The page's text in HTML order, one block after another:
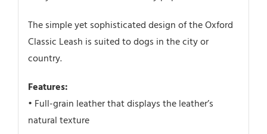
The simple yet sophisticated design of the Oxford
Classic Leash is suited to dogs in the city or
country.
Features:
• Full-grain leather that displays the leather’s
natural texture